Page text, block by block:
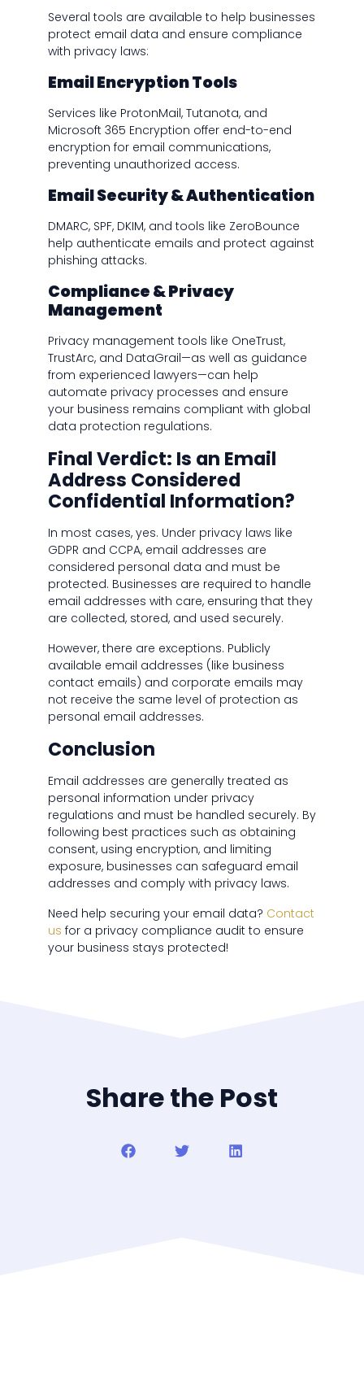
Several tools are available to help businesses
protect email data and ensure compliance
with privacy laws:
Email Encryption Tools
Services like ProtonMail, Tutanota, and
Microsoft 365 Encryption offer end-to-end
encryption for email communications,
preventing unauthorized access.
Email Security & Authentication
DMARC, SPF, DKIM, and tools like ZeroBounce
help authenticate emails and protect against
phishing attacks.
Compliance & Privacy
Management
Privacy management tools like OneTrust,
TrustArc, and DataGrail—as well as guidance
from experienced lawyers—can help
automate privacy processes and ensure
your business remains compliant with global
data protection regulations.
Final Verdict: Is an Email
Address Considered
Confidential Information?
In most cases, yes. Under privacy laws like
GDPR and CCPA, email addresses are
considered personal data and must be
protected. Businesses are required to handle
email addresses with care, ensuring that they
are collected, stored, and used securely.
However, there are exceptions. Publicly
available email addresses (like business
contact emails) and corporate emails may
not receive the same level of protection as
personal email addresses.
Conclusion
Email addresses are generally treated as
personal information under privacy
regulations and must be handled securely. By
following best practices such as obtaining
consent, using encryption, and limiting
exposure, businesses can safeguard email
addresses and comply with privacy laws.
Need help securing your email data? Contact
us for a privacy compliance audit to ensure
your business stays protected!
Share the Post